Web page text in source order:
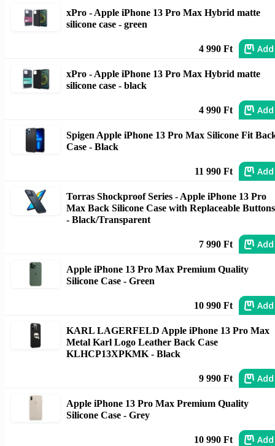
xPro - Apple iPhone 13 Pro Max Hybrid matte
silicone case - green
4 990 Ft Add
xPro - Apple iPhone 13 Pro Max Hybrid matte
silicone case - black
4 990 Ft Add
Spigen Apple iPhone 13 Pro Max Silicone Fit
Case - Black
11 990 Ft Add
Torras Shockproof Series - Apple iPhone 13 Pro
Max Back Silicone Case with Replaceable Buttons
- Black/Transparent
7 990 Ft Add
Apple iPhone 13 Pro Max Premium Quality
Silicone Case - Green
10 990 Ft Add
KARL LAGERFELD Apple iPhone 13 Pro Max
Metal Karl Logo Leather Back Case
KLHCP13XPKMK - Black
9 990 Ft Add
Apple iPhone 13 Pro Max Premium Quality
Silicone Case - Grey
10 990 Ft Add